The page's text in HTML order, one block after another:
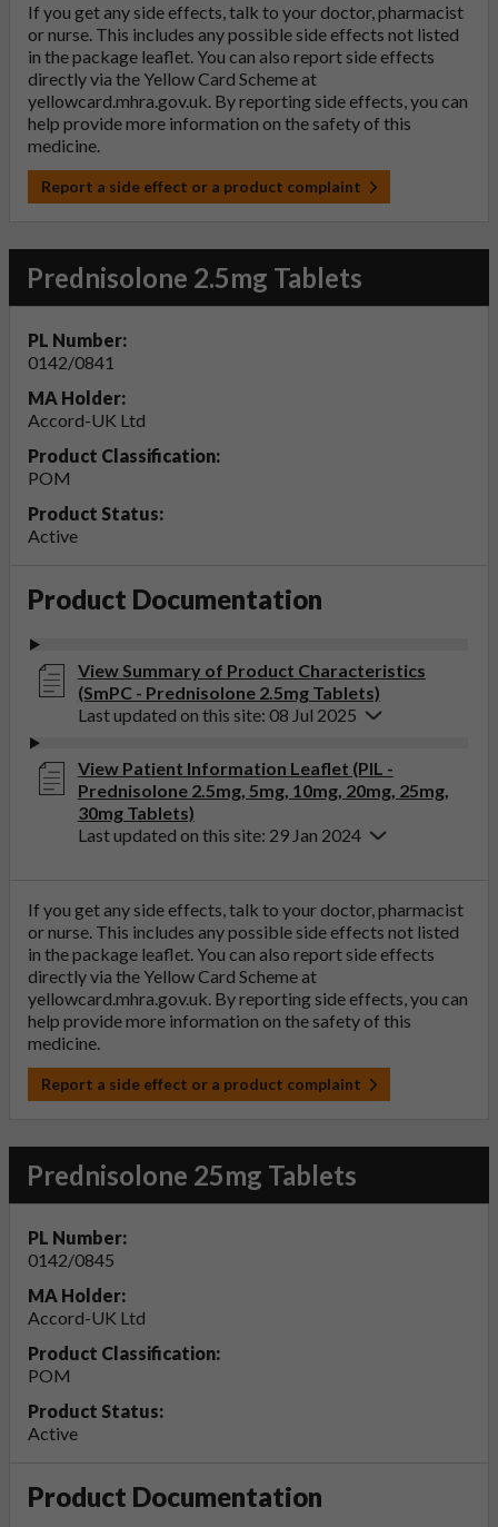
If you get any side effects, talk to your doctor, pharmacist
or nurse. This includes any possible side effects not listed
in the package leaflet. You can also report side effects
directly via the Yellow Card Scheme at
yellowcard.mhra.gov.uk. By reporting side effects, you can
help provide more information on the safety of this
medicine.
Report a side effect or a product complaint
Prednisolone 2.5mg Tablets
PL Number:
0142/0841
MA Holder:
Accord-UK Ltd
Product Classification:
POM
Product Status:
Active
Product Documentation
View Summary of Product Characteristics
(SmPC - Prednisolone 2.5mg Tablets)
Last updated on this site: 08 Jul 2025
View Patient Information Leaflet (PIL -
Prednisolone 2.5mg, 5mg, 10mg, 20mg, 25mg,
30mg Tablets)
Last updated on this site: 29 Jan 2024
If you get any side effects, talk to your doctor, pharmacist
or nurse. This includes any possible side effects not listed
in the package leaflet. You can also report side effects
directly via the Yellow Card Scheme at
yellowcard.mhra.gov.uk. By reporting side effects, you can
help provide more information on the safety of this
medicine.
Report a side effect or a product complaint
Prednisolone 25mg Tablets
PL Number:
0142/0845
MA Holder:
Accord-UK Ltd
Product Classification:
POM
Product Status:
Active
Product Documentation